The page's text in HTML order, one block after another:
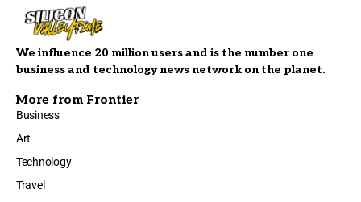
We influence 20 million users and is the number one
business and technology news network on the planet.
More from Frontier
Business
Art
Technology
Travel